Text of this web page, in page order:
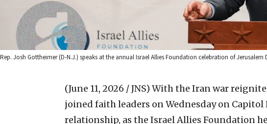
Rep. Josh Gottheimer (D-N.J.) speaks at the annual Israel Allies Foundation celebration of
(June 11, 2026 / JNS) With the Iran war
joined faith leaders on Wednesday on Capitol
relationship, as the Israel Allies Foundation